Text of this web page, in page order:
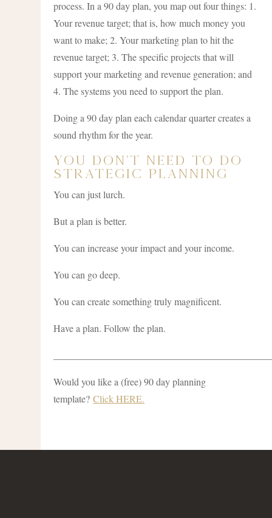
process. In a 90 day plan, you map out four things: 1.
Your revenue target; that is, how much money you
want to make; 2. Your marketing plan to hit the
revenue target; 3. The specific projects that will
support your marketing and revenue generation; and
4. The systems you need to support the plan.
Doing a 90 day plan each calendar quarter creates a
sound rhythm for the year.
You Don’t Need To Do
Strategic Planning
You can just lurch.
But a plan is better.
You can increase your impact and your income.
You can go deep.
You can create something truly magnificent.
Have a plan. Follow the plan.
Would you like a (free) 90 day planning
template?Click HERE.